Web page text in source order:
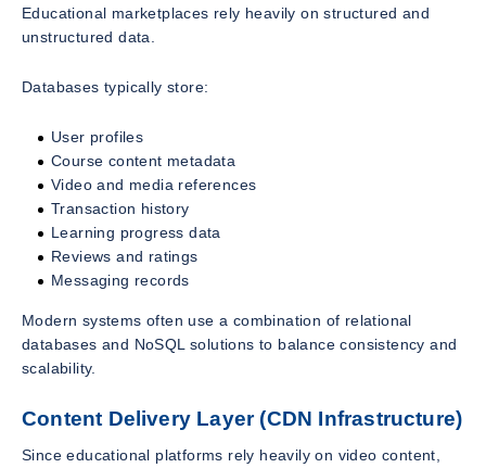
Educational marketplaces rely heavily on structured and
unstructured data.
Databases typically store:
User profiles
Course content metadata
Video and media references
Transaction history
Learning progress data
Reviews and ratings
Messaging records
Modern systems often use a combination of relational
databases and NoSQL solutions to balance consistency and
scalability.
Content Delivery Layer (CDN Infrastructure)
Since educational platforms rely heavily on video content,